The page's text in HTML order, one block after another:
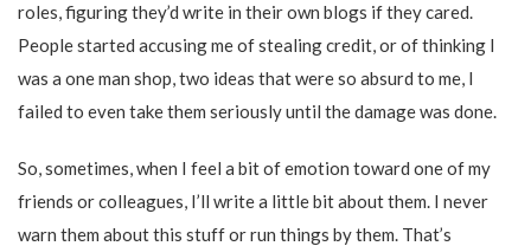
roles, figuring they’d write in their own blogs if they cared.
People started accusing me of stealing credit, or of thinking I
was a one man shop, two ideas that were so absurd to me, I
failed to even take them seriously until the damage was done.
So, sometimes, when I feel a bit of emotion toward one of my
friends or colleagues, I’ll write a little bit about them. I never
warn them about this stuff or run things by them. That’s